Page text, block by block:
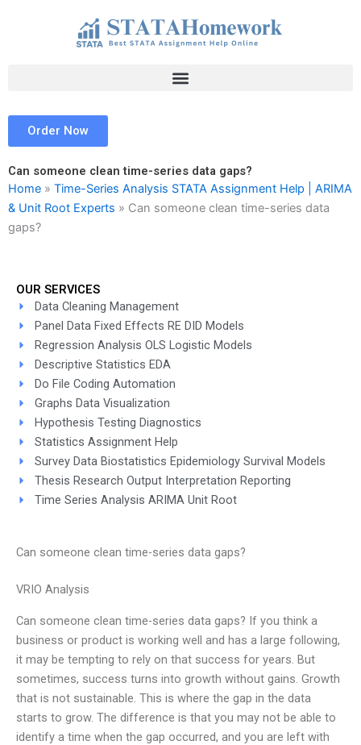
Order Now
Can someone clean time-series data gaps?
Home » Time-Series Analysis STATA Assignment Help | ARIMA
& Unit Root Experts » Can someone clean time-series data
gaps?
OUR SERVICES
Data Cleaning Management
Panel Data Fixed Effects RE DID Models
Regression Analysis OLS Logistic Models
Descriptive Statistics EDA
Do File Coding Automation
Graphs Data Visualization
Hypothesis Testing Diagnostics
Statistics Assignment Help
Survey Data Biostatistics Epidemiology Survival Models
Thesis Research Output Interpretation Reporting
Time Series Analysis ARIMA Unit Root
Can someone clean time-series data gaps?
VRIO Analysis
Can someone clean time-series data gaps? If you think a
business or product is working well and has a large following,
it may be tempting to rely on that success for years. But
sometimes, success turns into growth without gains. Growth
that is not sustainable. This is where the gap in the data
starts to grow. The difference is that you may not be able to
identify a time when the gap occurred, and you are left with